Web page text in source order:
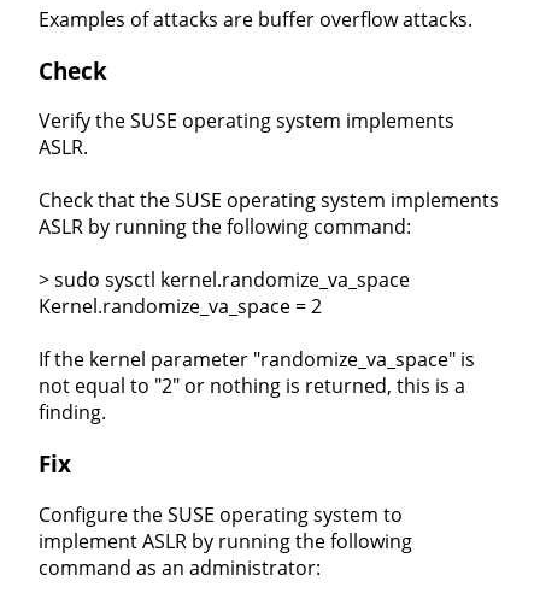
Examples of attacks are buffer overflow attacks.
Check
Verify the SUSE operating system implements
ASLR.
Check that the SUSE operating system implements
ASLR by running the following command:
> sudo sysctl kernel.randomize_va_space
Kernel.randomize_va_space = 2
If the kernel parameter "randomize_va_space" is
not equal to "2" or nothing is returned, this is a
finding.
Fix
Configure the SUSE operating system to
implement ASLR by running the following
command as an administrator: